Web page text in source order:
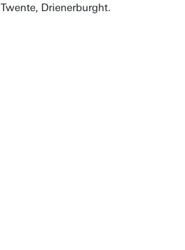
Drienerburght.